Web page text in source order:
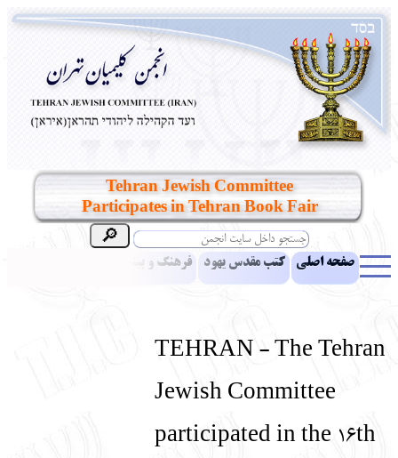
Tehran Jewish Committee
Participates in Tehran Book Fair
صفحه اصلی کتب مقدس یهود فرهنگ و بینش یهود
نشریه افق بینا نرم‌افزار تحقیق یهودیان جهان
نهاد های انجمن تماس باما پرسش و پاسخ
English
TEHRAN - The Tehran
Jewish Committee
participated in the 16th